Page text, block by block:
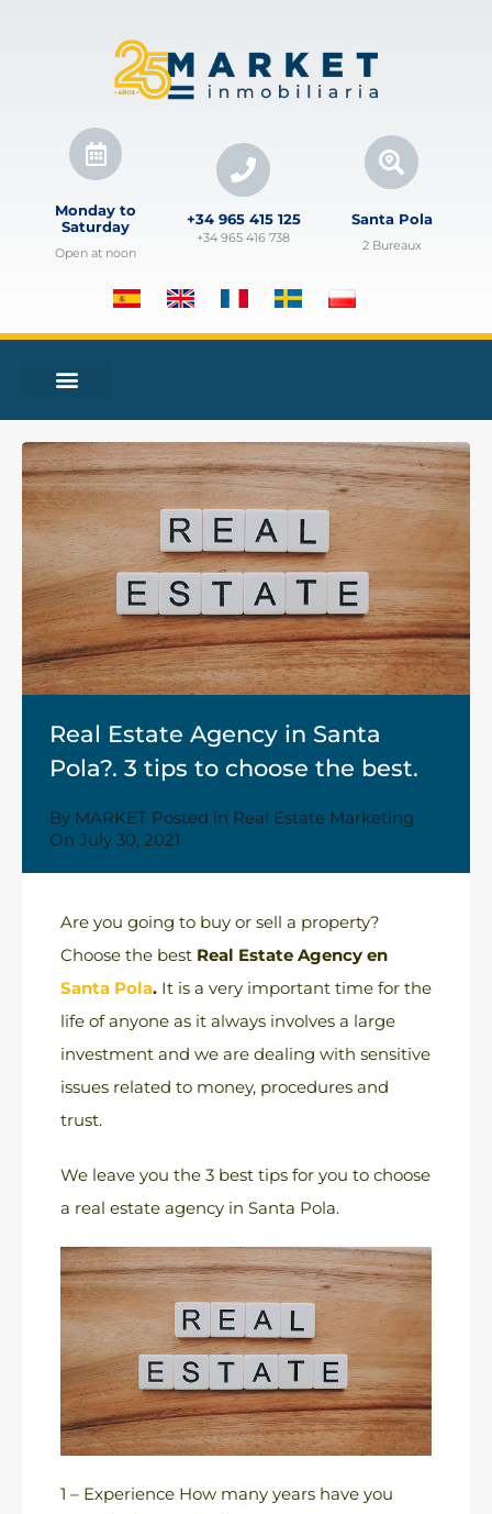
Monday to
Saturday
Open at noon
+34 965 415 125
+34 965 416 738
Santa Pola
2 Bureaux
Real Estate Agency in Santa
Pola?. 3 tips to choose the best.
By MARKET Posted in Real Estate Marketing
On July 30, 2021
Are you going to buy or sell a property?
Choose the best Real Estate Agency en
Santa Pola. It is a very important time for the
life of anyone as it always involves a large
investment and we are dealing with sensitive
issues related to money, procedures and
trust.
We leave you the 3 best tips for you to choose
a real estate agency in Santa Pola.
1 – Experience How many years have you